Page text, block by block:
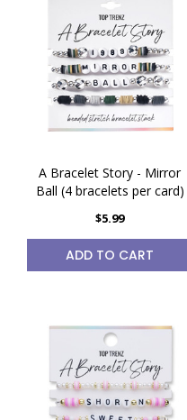
A Bracelet Story - Mirror
Ball (4 bracelets per card)
$5.99
ADD TO CART